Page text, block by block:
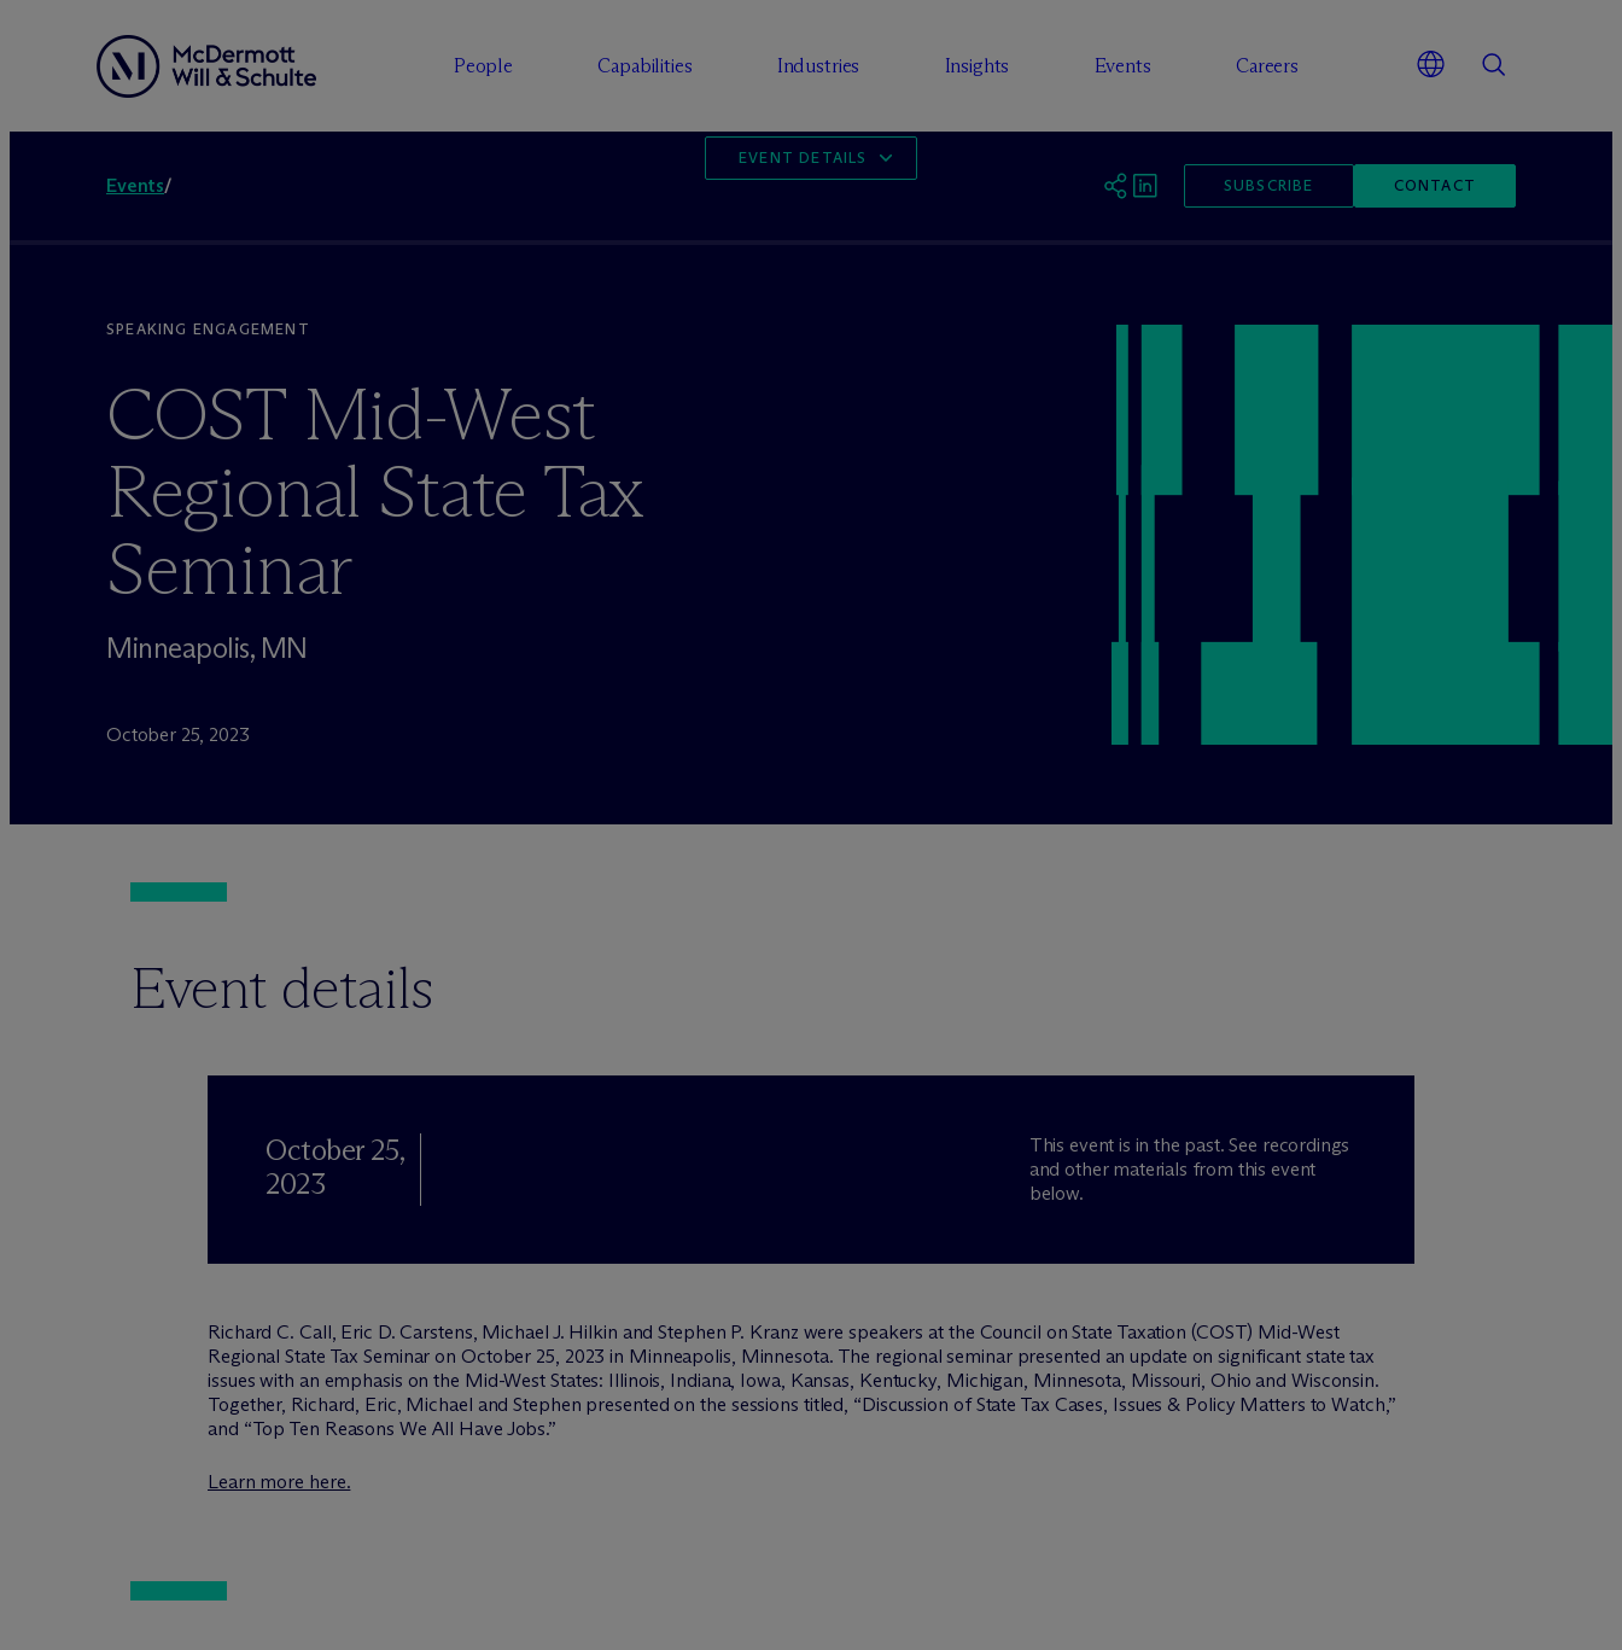
People Capabilities Industries Insights Events Careers
Events/ SUBSCRIBE CONTACT
EVENT DETAILS
SPEAKING ENGAGEMENT
COST Mid-West
Regional State Tax
Seminar
Minneapolis, MN
October 25, 2023
Event details
October 25,
2023
This event is in the past. See recordings
and other materials from this event
below.
Richard C. Call, Eric D. Carstens, Michael J. Hilkin and Stephen P. Kranz were speakers at the Council on State Taxation (COST) Mid-West
Regional State Tax Seminar on October 25, 2023 in Minneapolis, Minnesota. The regional seminar presented an update on significant state tax
issues with an emphasis on the Mid-West States: Illinois, Indiana, Iowa, Kansas, Kentucky, Michigan, Minnesota, Missouri, Ohio and Wisconsin.
Together, Richard, Eric, Michael and Stephen presented on the sessions titled, “Discussion of State Tax Cases, Issues & Policy Matters to Watch,”
and “Top Ten Reasons We All Have Jobs.”
Learn more here.